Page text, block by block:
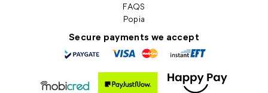
FAQS
Popia
Secure payments we accept